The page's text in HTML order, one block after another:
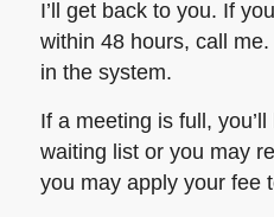
I’ll get back to you. If
within 48 hours, call
in the system.
If a meeting is full,
waiting list or you may
you may apply your fee